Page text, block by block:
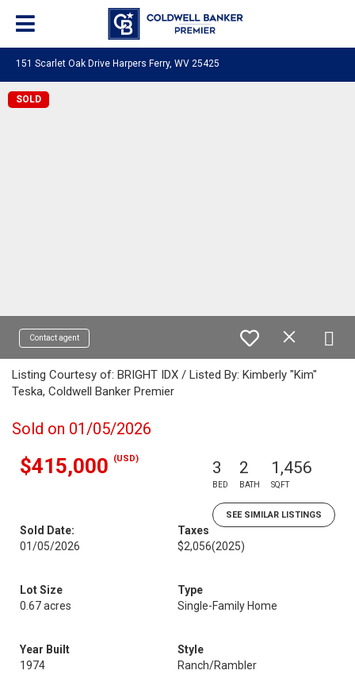
151 Scarlet Oak Drive Harpers Ferry, WV 25425
SOLD
Contact agent
Listing Courtesy of: BRIGHT IDX / Listed By: Kimberly "Kim"
Teska, Coldwell Banker Premier
Sold on 01/05/2026
$415,000 (USD) 3
BED
2
BATH
1,456
SQFT
SEE SIMILAR LISTINGS
Sold Date:
01/05/2026
Taxes
$2,056(2025)
Lot Size
0.67 acres
Type
Single-Family Home
Year Built
1974
Style
Ranch/Rambler